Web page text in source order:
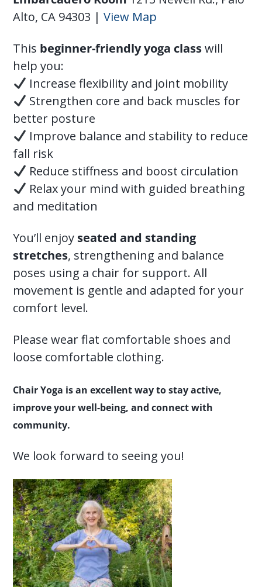
Alto, CA 94303 |View Map
This beginner-friendly yoga classwill
help you:
Increase flexibility and joint mobility
Strengthen core and back muscles for
better posture
Improve balance and stability to reduce
fall risk
Reduce stiffness and boost circulation
Relax your mind with guided breathing
and meditation
You’ll enjoy seated and standing
stretches, strengthening and balance
poses using a chair for support. All
movement is gentle and adapted for your
comfort level.
Please wear flat comfortable shoes and
loose comfortable clothing.
Chair Yoga is an excellent way to stay active,
improve your well-being, and connect with
community.
We look forward to seeing you!